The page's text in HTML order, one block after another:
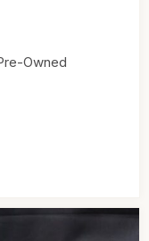
Owned